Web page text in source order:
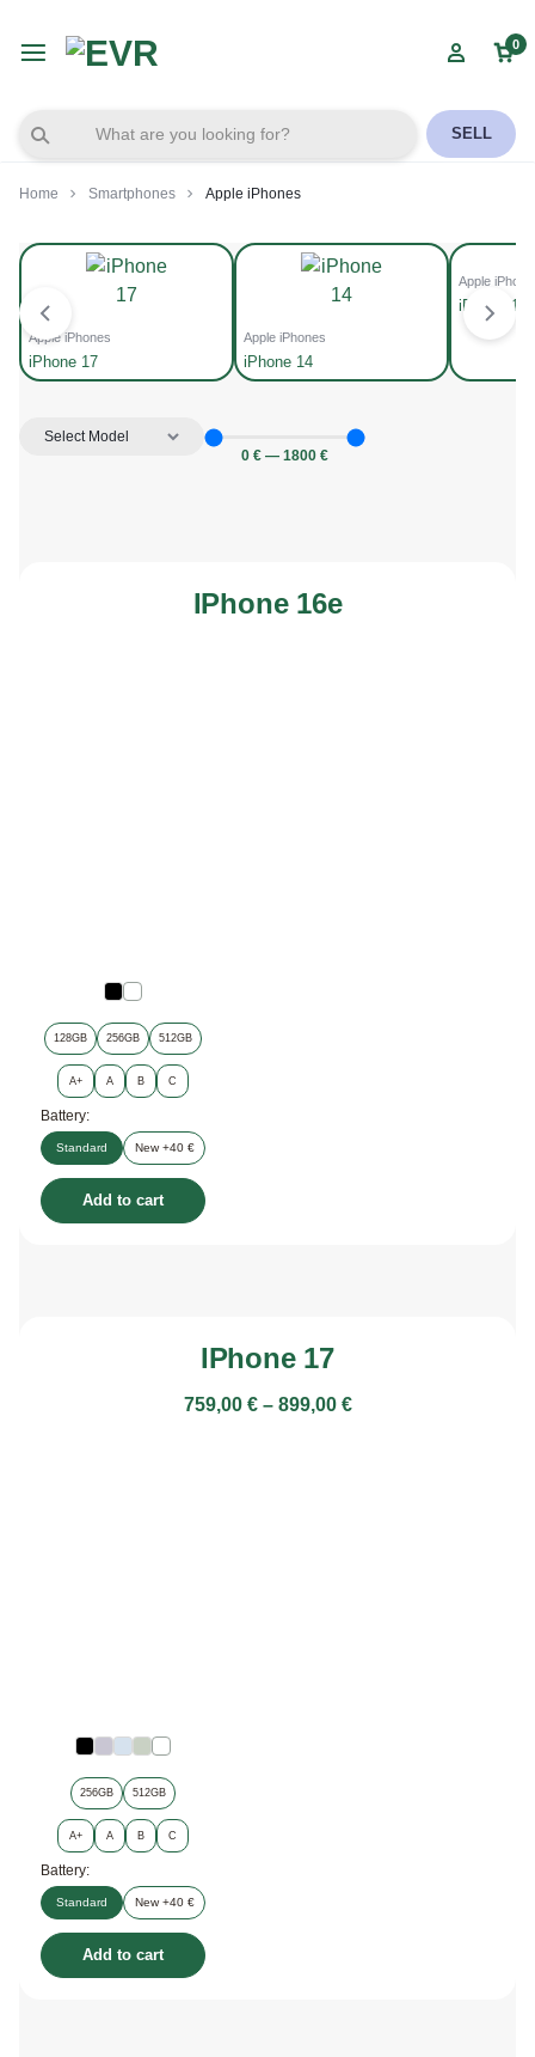
0
SELL
Home Smartphones Apple iPhones
Apple iPhones
iPhone 17
Apple iPhones
iPhone 14
Apple
iPhone 15
0 € — 1800 €
IPhone 16e
128GB 256GB 512GB
A+ A B C
Battery:
Standard New +40 €
Add to cart
IPhone 17
759,00 € – 899,00 €
256GB 512GB
A+ A B C
Battery:
Standard New +40 €
Add to cart